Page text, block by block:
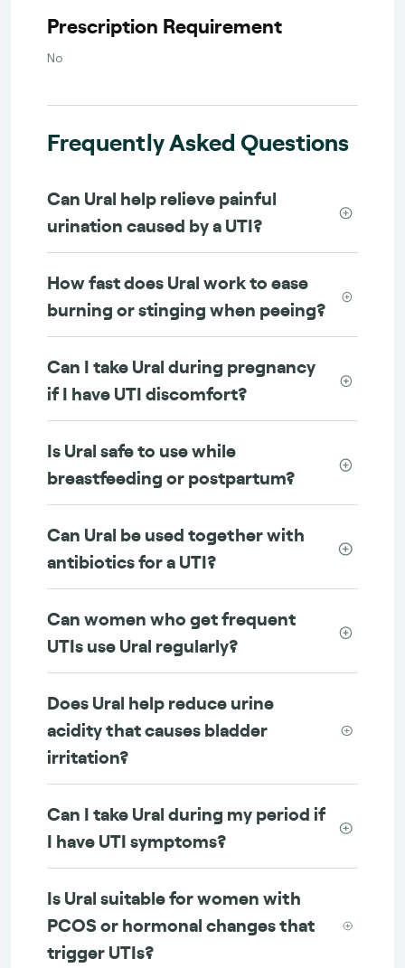
Prescription Requirement
No
Frequently Asked Questions
Can Ural help relieve painful
urination caused by a UTI?
How fast does Ural work to ease
burning or stinging when peeing?
Can I take Ural during pregnancy
if I have UTI discomfort?
Is Ural safe to use while
breastfeeding or postpartum?
Can Ural be used together with
antibiotics for a UTI?
Can women who get frequent
UTIs use Ural regularly?
Does Ural help reduce urine
acidity that causes bladder
irritation?
Can I take Ural during my period if
I have UTI symptoms?
Is Ural suitable for women with
PCOS or hormonal changes that
trigger UTIs?